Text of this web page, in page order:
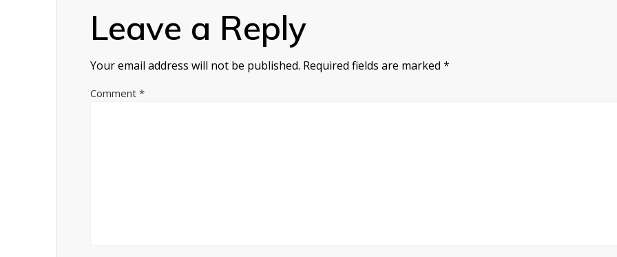
Leave a Reply
Your email address will not be published. Required fields are marked*
Comment*